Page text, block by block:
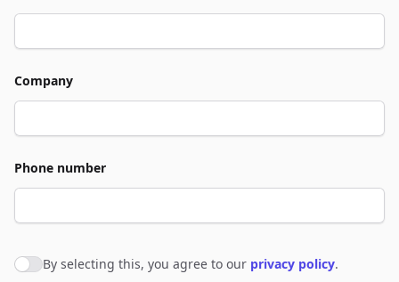
Company
Phone number
Agree to policies
By selecting this, you agree to our privacy policy.